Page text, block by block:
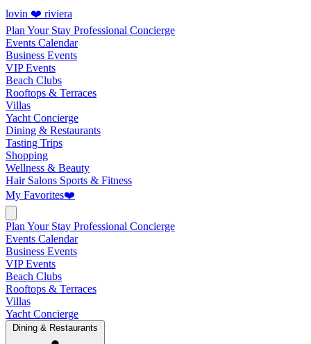
lovin ❤️ riviera
Plan Your Stay Professional Concierge
Events Calendar
Business Events
VIP Events
Beach Clubs
Rooftops & Terraces
Villas
Yacht Concierge
Dining & Restaurants
Tasting Trips
Shopping
Wellness & Beauty
Hair Salons Sports & Fitness
My Favorites❤️
Plan Your Stay Professional Concierge
Events Calendar
Business Events
VIP Events
Beach Clubs
Rooftops & Terraces
Villas
Yacht Concierge
Dining & Restaurants